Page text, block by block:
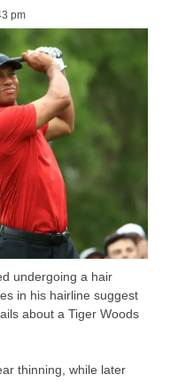
pm
undergoing a hair
in his hairline suggest
about a Tiger Woods
thinning, while later